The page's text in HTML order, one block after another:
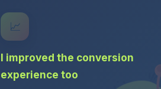
📈
I improved the conversion
experience too